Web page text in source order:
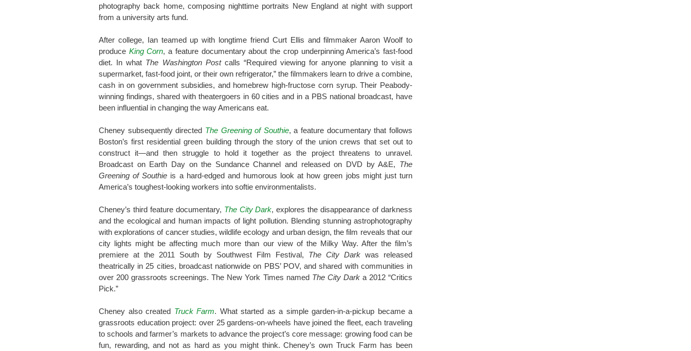
photography back home, composing nighttime portraits New England at night with support
from a university arts fund.
After college, Ian teamed up with longtime friend Curt Ellis and filmmaker Aaron Woolf to
produce King Corn, a feature documentary about the crop underpinning America’s fast-food
diet. In what The Washington Postcalls “Required viewing for anyone planning to visit a
supermarket, fast-food joint, or their own refrigerator,” the filmmakers learn to drive a combine,
cash in on government subsidies, and homebrew high-fructose corn syrup. Their Peabody-
winning findings, shared with theatergoers in 60 cities and in a PBS national broadcast, have
been influential in changing the way Americans eat.
Cheney subsequently directed The Greening of Southie, a feature documentary that follows
Boston’s first residential green building through the story of the union crews that set out to
construct it—and then struggle to hold it together as the project threatens to unravel.
Broadcast on Earth Day on the Sundance Channel and released on DVD by A&E, The
Greening of Southie is a hard-edged and humorous look at how green jobs might just turn
America’s toughest-looking workers into softie environmentalists.
Cheney’s third feature documentary, The City Dark, explores the disappearance of darkness
and the ecological and human impacts of light pollution. Blending stunning astrophotography
with explorations of cancer studies, wildlife ecology and urban design, the film reveals that our
city lights might be affecting much more than our view of the Milky Way. After the film’s
premiere at the 2011 South by Southwest Film Festival, The City Dark was released
theatrically in 25 cities, broadcast nationwide on PBS’ POV, and shared with communities in
over 200 grassroots screenings. The New York Times named The City Darka 2012 “Critics
Pick.”
Cheney also created Truck Farm. What started as a simple garden-in-a-pickup became a
grassroots education project: over 25 gardens-on-wheels have joined the fleet, each traveling
to schools and farmer’s markets to advance the project’s core message: growing food can be
fun, rewarding, and not as hard as you might think. Cheney’s own Truck Farm has been